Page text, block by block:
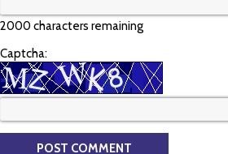
2000 characters remaining
Captcha: